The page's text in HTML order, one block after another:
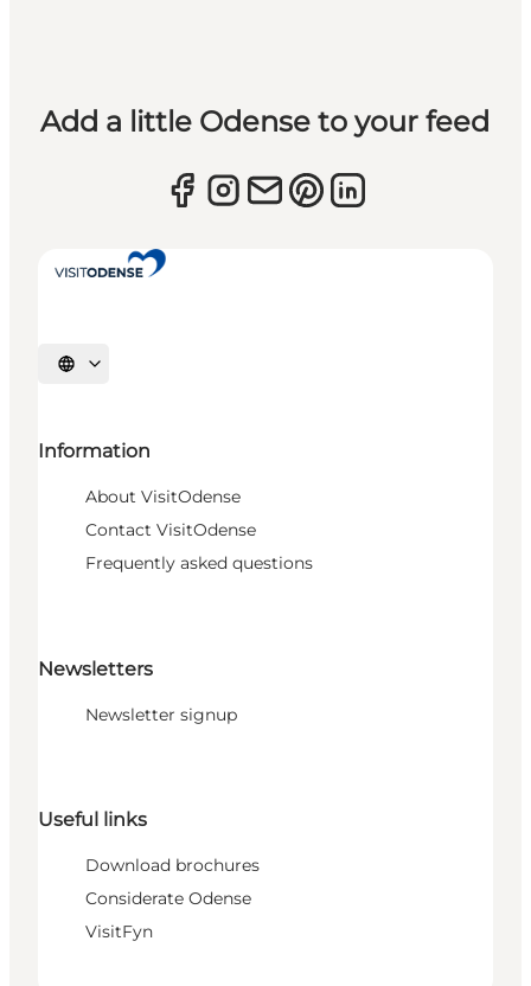
Add a little Odense to your feed
Select language
Information
About VisitOdense
Contact VisitOdense
Frequently asked questions
Newsletters
Newsletter signup
Useful links
Download brochures
Considerate Odense
VisitFyn